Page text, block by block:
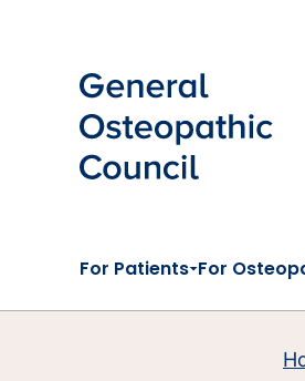
For Patients For